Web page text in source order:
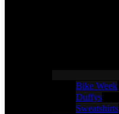
Bike Week
Duffys
Sweatshirts